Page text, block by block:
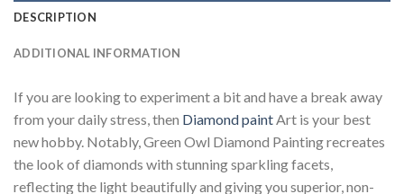
DESCRIPTION
ADDITIONAL INFORMATION
If you are looking to experiment a bit and have a break away
from your daily stress, then Diamond paint Art is your best
new hobby. Notably, Green Owl Diamond Painting recreates
the look of diamonds with stunning sparkling facets,
reflecting the light beautifully and giving you superior, non-